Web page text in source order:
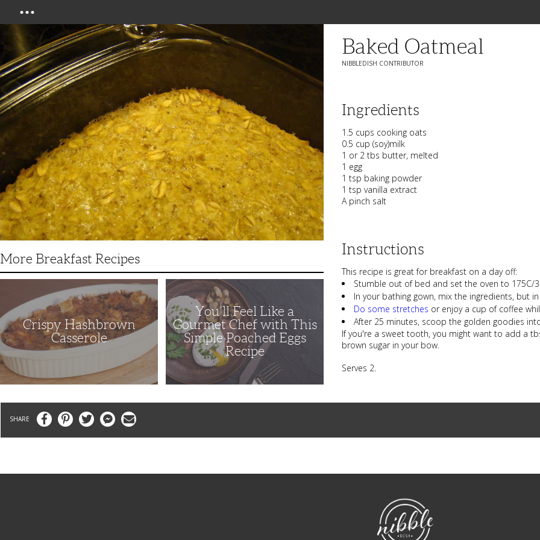
More Breakfast Recipes
Crispy Hashbrown
Casserole
You’ll
Feel
Like
a
Gourmet
Chef
with
This
Simple
Poached
Recipe
You’ll Feel Like a
Gourmet Chef with This
Simple Poached Eggs
Recipe
Baked Oatmeal
NIBBLEDISH CONTRIBUTOR
Ingredients
1.5 cups cooking oats
0.5 cup (soy)milk
1 or 2 tbs butter, melted
1 egg
1 tsp baking powder
1 tsp vanilla extract
A pinch salt
Instructions
This recipe is great for breakfast on a day off:
Stumble out of bed and set the oven to 175C/
In your bathing gown, mix the ingredients, but
Do some stretches or enjoy a cup of coffee
After 25 minutes, scoop the golden goodies
If you're a sweet tooth, you might want to add a
brown sugar in your bow.
Serves 2.
FacebookPinterestTwitter MessengerEmail
NibbleDish